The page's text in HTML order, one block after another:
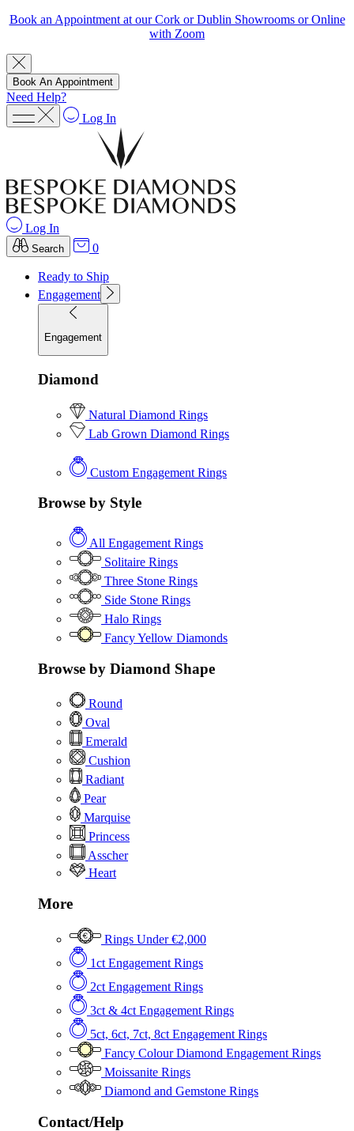
Book an Appointment at our Cork or Dublin Showrooms or Online
with Zoom
Book An Appointment
Need Help?
Log In
Log In
Search 0
Ready to Ship
Engagement
Engagement
Diamond
Natural Diamond Rings
Lab Grown Diamond Rings
Custom Engagement Rings
Browse by Style
All Engagement Rings
Solitaire Rings
Three Stone Rings
Side Stone Rings
Halo Rings
Fancy Yellow Diamonds
Browse by Diamond Shape
Round
Oval
Emerald
Cushion
Radiant
Pear
Marquise
Princess
Asscher
Heart
More
Rings Under €2,000
1ct Engagement Rings
2ct Engagement Rings
3ct & 4ct Engagement Rings
5ct, 6ct, 7ct, 8ct Engagement Rings
Fancy Colour Diamond Engagement Rings
Moissanite Rings
Diamond and Gemstone Rings
Contact/Help